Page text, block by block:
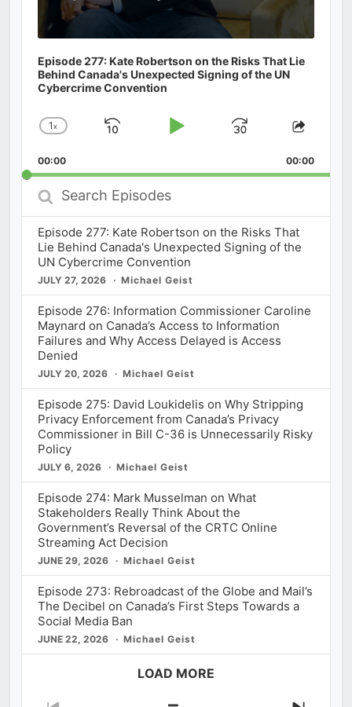
Episode 277: Kate Robertson on the Risks That Lie
Behind Canada's Unexpected Signing of the UN
Cybercrime Convention
Change
Rate
1x
Skip
Play
Jump
Forward
Share
00:00 00:00
Search
Episodes
Episode 277: Kate Robertson on the Risks That
Lie Behind Canada's Unexpected Signing of the
UN Cybercrime Convention
JULY 27, 2026 Michael Geist
Episode 276: Information Commissioner Caroline
Maynard on Canada’s Access to Information
Failures and Why Access Delayed is Access
Denied
JULY 20, 2026 Michael Geist
Episode 275: David Loukidelis on Why Stripping
Privacy Enforcement from Canada’s Privacy
Commissioner in Bill C-36 is Unnecessarily Risky
Policy
JULY 6, 2026 Michael Geist
Episode 274: Mark Musselman on What
Stakeholders Really Think About the
Government’s Reversal of the CRTC Online
Streaming Act Decision
JUNE 29, 2026 Michael Geist
Episode 273: Rebroadcast of the Globe and Mail’s
The Decibel on Canada’s First Steps Towards a
Social Media Ban
JUNE 22, 2026 Michael Geist
LOAD MORE